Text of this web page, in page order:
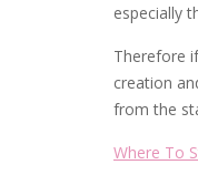
especially
Therefore
creation
from the
Where To